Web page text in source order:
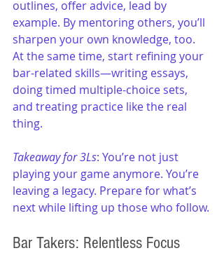
outlines, offer advice, lead by
example. By mentoring others, you’ll
sharpen your own knowledge, too.
At the same time, start refining your
bar-related skills—writing essays,
doing timed multiple-choice sets,
and treating practice like the real
thing.
Takeaway for 3Ls: You’re not just
playing your game anymore. You’re
leaving a legacy. Prepare for what’s
next while lifting up those who follow.
Bar Takers: Relentless Focus